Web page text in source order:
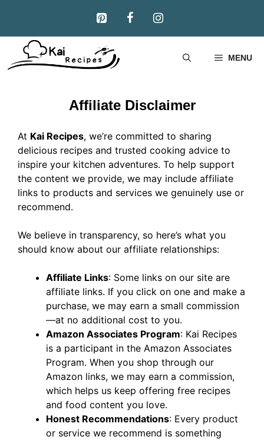
content
MENU
Affiliate Disclaimer
At Kai Recipes, we’re committed to sharing
delicious recipes and trusted cooking advice to
inspire your kitchen adventures. To help support
the content we provide, we may include affiliate
links to products and services we genuinely use or
recommend.
We believe in transparency, so here’s what you
should know about our affiliate relationships:
Affiliate Links: Some links on our site are
affiliate links. If you click on one and make a
purchase, we may earn a small commission
—at no additional cost to you.
Amazon Associates Program: Kai Recipes
is a participant in the Amazon Associates
Program. When you shop through our
Amazon links, we may earn a commission,
which helps us keep offering free recipes
and food content you love.
Honest Recommendations: Every product
or service we recommend is something